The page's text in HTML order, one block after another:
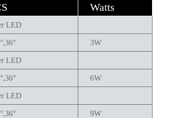
Watts
LED
3W
LED
6W
LED
9W